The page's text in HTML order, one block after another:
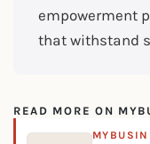
empowerment
that withstand
READ MORE ON